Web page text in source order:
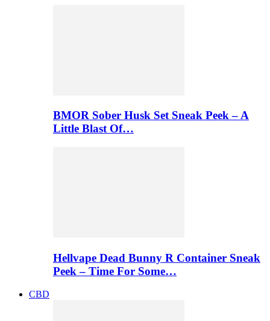
BMOR Sober Husk Set Sneak Peek – A
Little Blast Of…
Hellvape Dead Bunny R Container Sneak
Peek – Time For Some…
CBD